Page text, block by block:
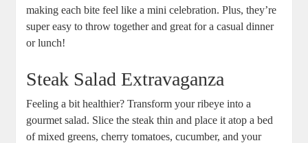
⁣making each⁢ bite feel like a mini celebration. Plus, they’re‍
super easy to throw together and great for a casual dinner
or lunch!
Steak Salad ‍Extravaganza
Feeling a bit healthier? Transform your ribeye into a
gourmet ‍salad. Slice the steak thin and place it atop a ⁤bed
of mixed greens, cherry tomatoes, cucumber, and your